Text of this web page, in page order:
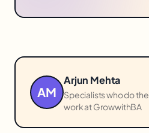
AM
Arjun Mehta
Specialists who do the
work at GrowwithBA